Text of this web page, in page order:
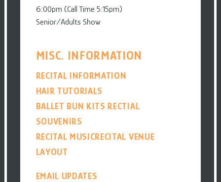
6:00pm (Call Time 5:15pm)
Senior/Adults Show
MISC. INFORMATION
RECITAL INFORMATION
HAIR TUTORIALS
BALLET BUN KITS RECTIAL
SOUVENIRS
RECITAL MUSICRECITAL VENUE
LAYOUT
EMAIL UPDATES